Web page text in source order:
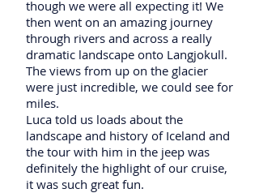
though we were all expecting it! We
then went on an amazing journey
through rivers and across a really
dramatic landscape onto Langjokull.
The views from up on the glacier
were just incredible, we could see for
miles.
Luca told us loads about the
landscape and history of Iceland and
the tour with him in the jeep was
definitely the highlight of our cruise,
it was such great fun.